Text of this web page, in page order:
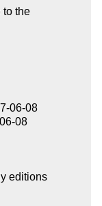
to the
06-08
editions